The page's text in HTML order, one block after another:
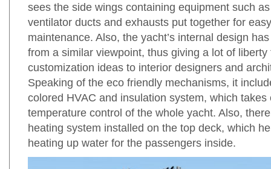
sees the side wings containing equipment such
ventilator ducts and exhausts put together for easy
maintenance. Also, the yacht’s internal design
from a similar viewpoint, thus giving a lot of liberty
customization ideas to interior designers and
Speaking of the eco friendly mechanisms, it
colored HVAC and insulation system, which takes
temperature control of the whole yacht. Also,
heating system installed on the top deck, which
heating up water for the passengers inside.